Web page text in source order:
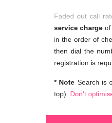
and
Free
Calls
make
phone
calls
Dominican
Faded out call
service charge of
in the order of
then dial the
registration is
* Note Search is
top). Don't